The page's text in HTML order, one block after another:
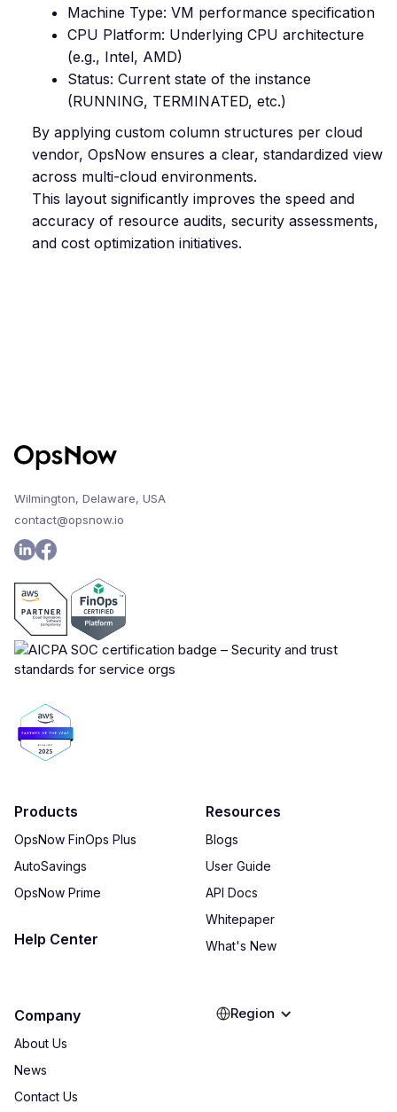
Machine Type: VM performance specification
CPU Platform: Underlying CPU architecture
(e.g., Intel, AMD)
Status: Current state of the instance
(RUNNING, TERMINATED, etc.)
By applying custom column structures per cloud
vendor, OpsNow ensures a clear, standardized view
across multi-cloud environments.
This layout significantly improves the speed and
accuracy of resource audits, security assessments,
and cost optimization initiatives.
Wilmington, Delaware, USA
contact@opsnow.io
Products
OpsNow FinOps Plus
AutoSavings
OpsNow Prime
Help Center
Resources
Blogs
User Guide
API Docs
Whitepaper
What's New
Company
About Us
News
Contact Us
Region